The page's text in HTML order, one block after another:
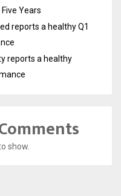
Five Years
reports a healthy Q1
reports a healthy
show.